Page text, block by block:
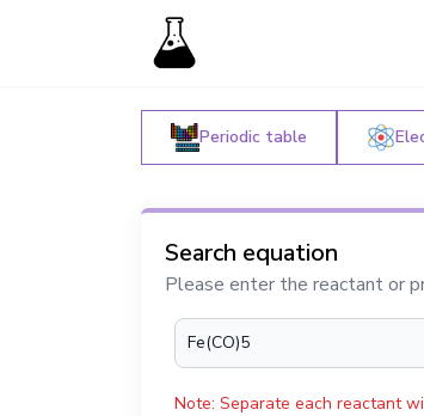
Periodic table
Search equation
Please enter the reactant or
Note: Separate each reactant